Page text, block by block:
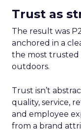
Trust as
The result was
anchored in a
the most trusted
outdoors.
Trust isn’t
quality, service,
and employee
from a brand